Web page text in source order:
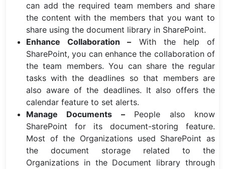
can add the required team members and share
the content with the members that you want to
share using the document library in SharePoint.
Enhance Collaboration – With the help of
SharePoint, you can enhance the collaboration of
the team members. You can share the regular
tasks with the deadlines so that members are
also aware of the deadlines. It also offers the
calendar feature to set alerts.
Manage Documents –People also know
SharePoint for its document-storing feature.
Most of the Organizations used SharePoint as
the document storage related to the
Organizations in the Document library through